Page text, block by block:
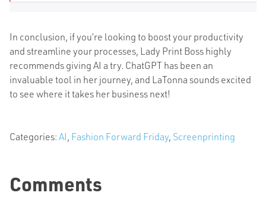
In conclusion, if you’re looking to boost your productivity
and streamline your processes, Lady Print Boss highly
recommendsgiving AI a try. ChatGPT has been an
invaluable tool in her journey, and LaTonna sounds excited
to see where it takes her business next!
Categories:AI, Fashion Forward Friday, Screenprinting
Comments